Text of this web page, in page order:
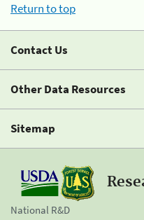
Return to top
Contact Us
Other Data Resources
Sitemap
National R&D